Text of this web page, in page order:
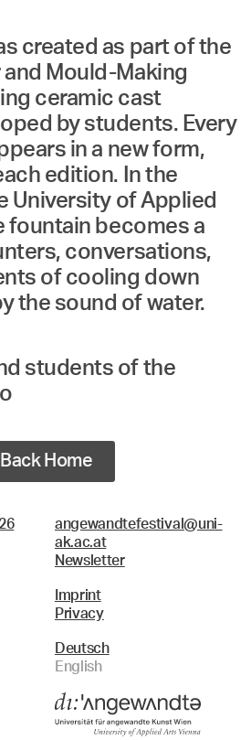
created as part of the
and Mould-Making
ceramic cast
by students. Every
in a new form,
edition. In the
University of Applied
fountain becomes a
conversations,
of cooling down
the sound of water.
students of the
Back Home
angewandtefestival@uni-
ak.ac.at
Newsletter
Imprint
Privacy
Deutsch
English